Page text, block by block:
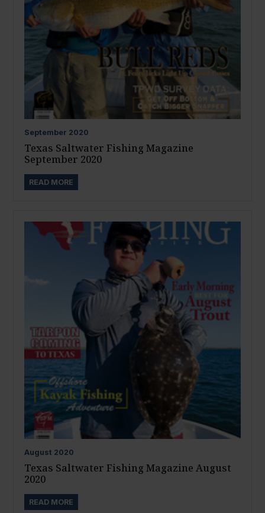
September 2020
Texas Saltwater Fishing Magazine
September 2020
READ MORE
August 2020
Texas Saltwater Fishing Magazine August
2020
READ MORE